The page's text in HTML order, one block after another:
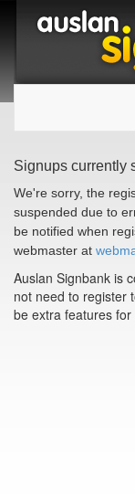
Signups currently
We're sorry, the
suspended due to
be notified when
webmaster at
Auslan Signbank is
not need to register
be extra features